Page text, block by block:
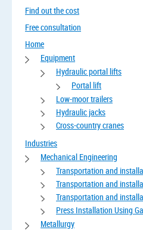
Find out the cost
Free consultation
Home
Equipment
Hydraulic portal lifts
Portal lift
Low-moor trailers
Hydraulic jacks
Cross-country cranes
Industries
Mechanical Engineering
Transportation and
Transportation and
Transportation and
Press Installation Using
Metallurgy